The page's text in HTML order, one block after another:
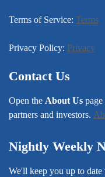
Terms of Service: Terms
Privacy Policy: Privacy
Contact Us
Open the About Us
partners and investors.
Nightly Weekly
We'll keep you up to